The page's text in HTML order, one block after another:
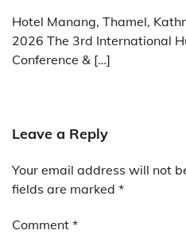
Hotel Manang, Thamel,
2026 The 3rd International
Conference & […]
Leave a Reply
Your email address will not
fields are marked *
Comment *